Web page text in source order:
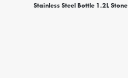
Stainless Steel Bottle 1.2L Stone